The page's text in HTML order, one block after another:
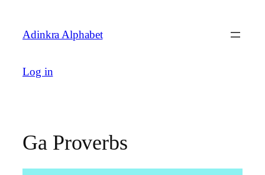
content
Adinkra Alphabet
Log in
Ga Proverbs